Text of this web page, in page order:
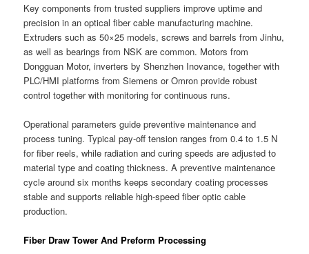
Key components from trusted suppliers improve uptime and
precision in an optical fiber cable manufacturing machine.
Extruders such as 50×25 models, screws and barrels from Jinhu,
as well as bearings from NSK are common. Motors from
Dongguan Motor, inverters by Shenzhen Inovance, together with
PLC/HMI platforms from Siemens or Omron provide robust
control together with monitoring for continuous runs.
Operational parameters guide preventive maintenance and
process tuning. Typical pay-off tension ranges from 0.4 to 1.5 N
for fiber reels, while radiation and curing speeds are adjusted to
material type and coating thickness. A preventive maintenance
cycle around six months keeps secondary coating processes
stable and supports reliable high-speed fiber optic cable
production.
Fiber Draw Tower And Preform Processing